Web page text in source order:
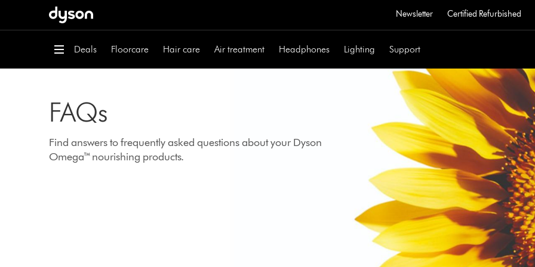
Newsletter Certified Refurbished
Deals Floorcare Hair care Air treatment Headphones Lighting Support
FAQs
Find answers to frequently asked questions about your Dyson
Omega™ nourishing products.